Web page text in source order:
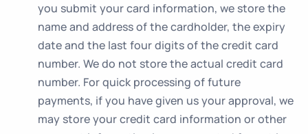
you submit your card information, we store the
name and address of the cardholder, the expiry
date and the last four digits of the credit card
number. We do not store the actual credit card
number. For quick processing of future
payments, if you have given us your approval, we
may store your credit card information or other